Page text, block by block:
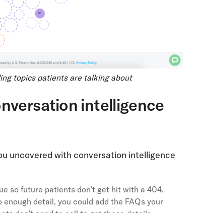
topics patients are talking about
intelligence
uncovered with conversation intelligence
so future patients don’t get hit with a 404.
detail, you could add the FAQs your